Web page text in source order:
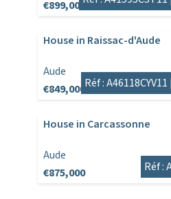
€899,000
House in Raissac-d'Aude
Aude
€849,000 Réf : A46118CYV11 |
House in Carcassonne
Aude
€875,000
Réf :